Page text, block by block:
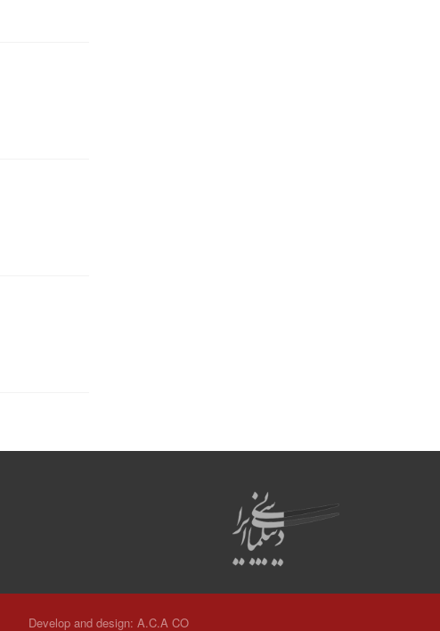
Develop and design: A.C.A CO